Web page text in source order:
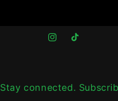
InstagramTikTok
Stay connected.